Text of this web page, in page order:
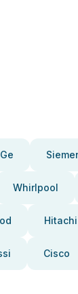
Ge
Whirlpool
Hitachi
Cisco